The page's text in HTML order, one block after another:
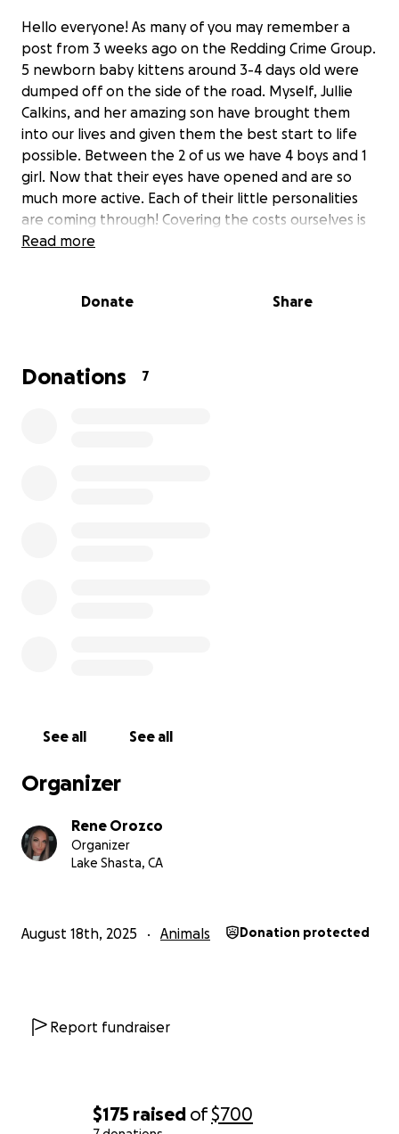
$175 raised of$700
Hello everyone! As many of you may remember a
post from 3 weeks ago on the Redding Crime Group.
5 newborn baby kittens around 3-4 days old were
dumped off on the side of the road. Myself, Jullie
Calkins, and her amazing son have brought them
into our lives and given them the best start to life
possible. Between the 2 of us we have 4 boys and 1
girl. Now that their eyes have opened and are so
much more active. Each of their little personalities
are coming through! Covering the costs ourselves is
getting greater and greater.
formula, cat litter, play toys, and most importantly
I have personally taken in a litter of 5 last summer.
Read more
Donate Share
Donations 7
See all See all
Organizer
Rene Orozco
Organizer
Lake Shasta, CA
August 18th, 2025 Animals Donation protected
Report fundraiser